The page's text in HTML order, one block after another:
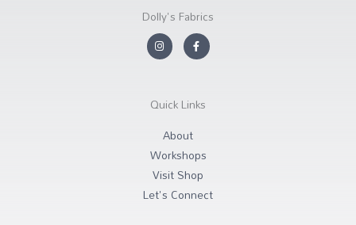
Dolly's Fabrics
In
s
r
a
F
a
c
o
k
Quick Links
About
Workshops
Visit Shop
Let's Connect